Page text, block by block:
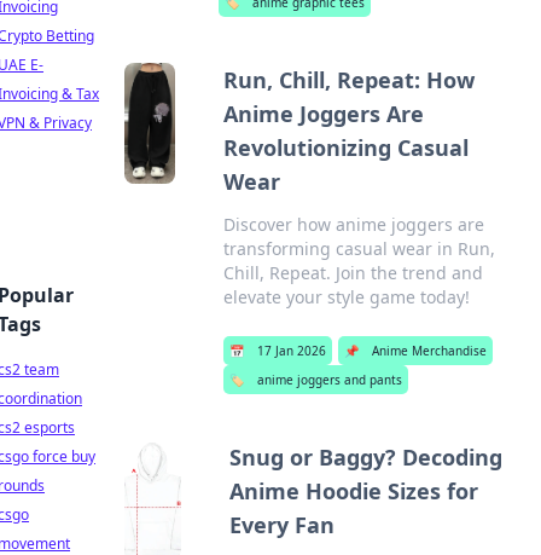
Run, Chill, Repeat: How
Anime Joggers Are
Revolutionizing Casual
Wear
Discover how anime joggers are
transforming casual wear in Run,
Chill, Repeat. Join the trend and
elevate your style game today!
📅 17 Jan 2026 📌
Anime Merchandise
🏷️
anime joggers and pants
Snug or Baggy? Decoding
Anime Hoodie Sizes for
Every Fan
Betting
E-
& Tax
& Privacy
team
esports
force buy